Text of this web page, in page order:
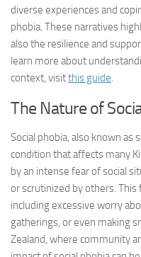
diverse experiences and
phobia. These narratives
also the resilience and
learn more about
context, visitthis guide.
The Nature of
Social phobia, also known as
condition that affects many
by an intense fear of social
or scrutinized by others.
including excessive worry
gatherings, or even making
Zealand, where community